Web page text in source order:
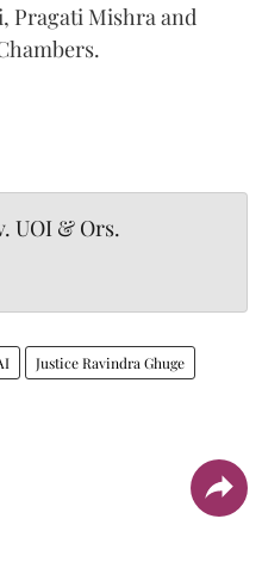
Pragati Mishra and
UOI & Ors.
Justice Ravindra Ghuge